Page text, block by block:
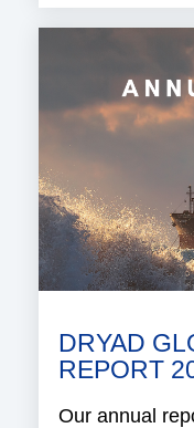
DRYAD
REPORT
Our annual